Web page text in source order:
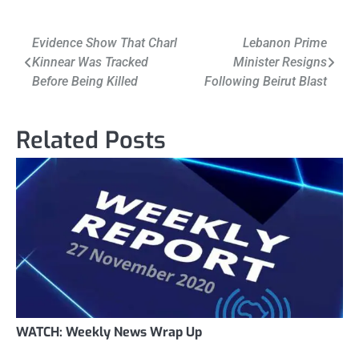
Post
navigation
Evidence Show That Charl
Kinnear Was Tracked
Before Being Killed
Lebanon Prime
Minister Resigns
Following Beirut Blast
Related Posts
WATCH: Weekly News Wrap Up